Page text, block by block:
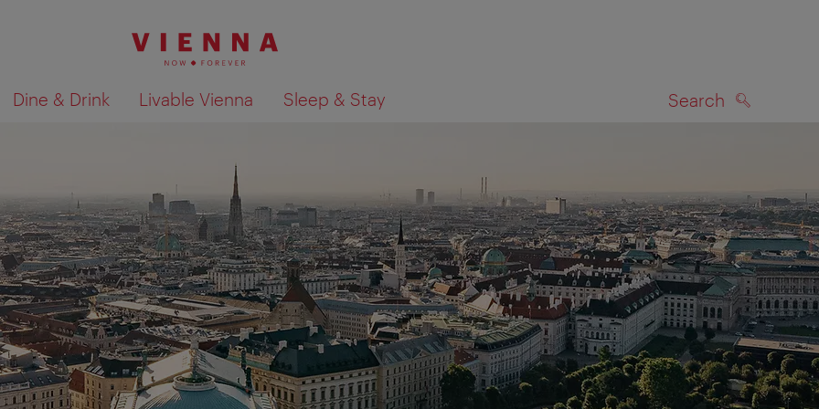
Dine & Drink Livable Vienna Sleep & Stay Search